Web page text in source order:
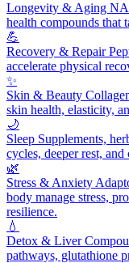
Longevity & Aging
health compounds that
💪
Recovery & Repair
accelerate physical
✨
Skin & Beauty
skin health, elasticity,
🌙
Sleep Supplements,
cycles, deeper rest,
🌿
Stress & Anxiety
body manage stress,
resilience.
💧
Detox & Liver
pathways, glutathione